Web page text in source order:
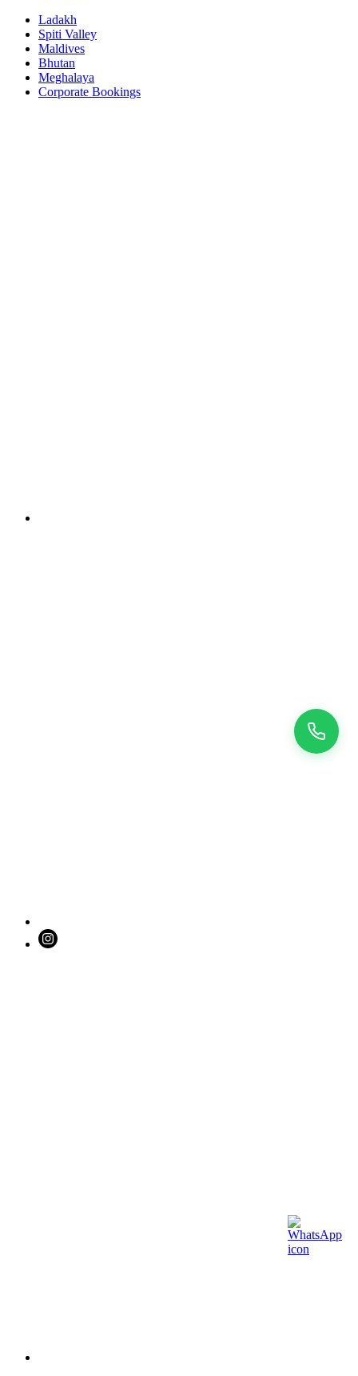
Ladakh
Spiti Valley
Maldives
Bhutan
Meghalaya
Corporate Bookings